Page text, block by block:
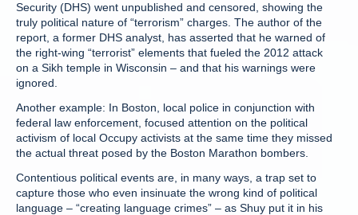
Security (DHS) went unpublished and censored, showing the
truly political nature of “terrorism” charges. The author of the
report, a former DHS analyst, has asserted that he warned of
the right-wing “terrorist” elements that fueled the 2012 attack
on a Sikh temple in Wisconsin – and that his warnings were
ignored.
Another example: In Boston, local police in conjunction with
federal law enforcement, focused attention on the political
activism of local Occupy activists at the same time they missed
the actual threat posed by the Boston Marathon bombers.
Contentious political events are, in many ways, a trap set to
capture those who even insinuate the wrong kind of political
language – “creating language crimes” – as Shuy put it in his